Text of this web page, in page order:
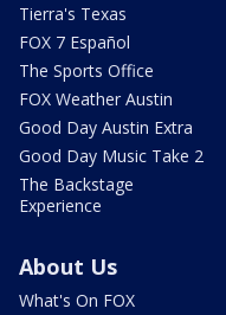
Tierra's Texas
FOX 7 Español
The Sports Office
FOX Weather Austin
Good Day Austin Extra
Good Day Music Take 2
The Backstage
Experience
About Us
What's On FOX